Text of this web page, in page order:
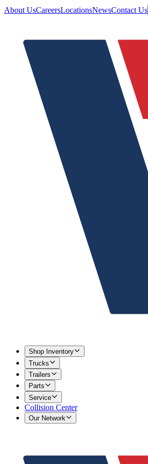
About UsCareersLocationsNewsContact Us
Shop Inventory
Trucks
Trailers
Parts
Service
Collision Center
Our Network